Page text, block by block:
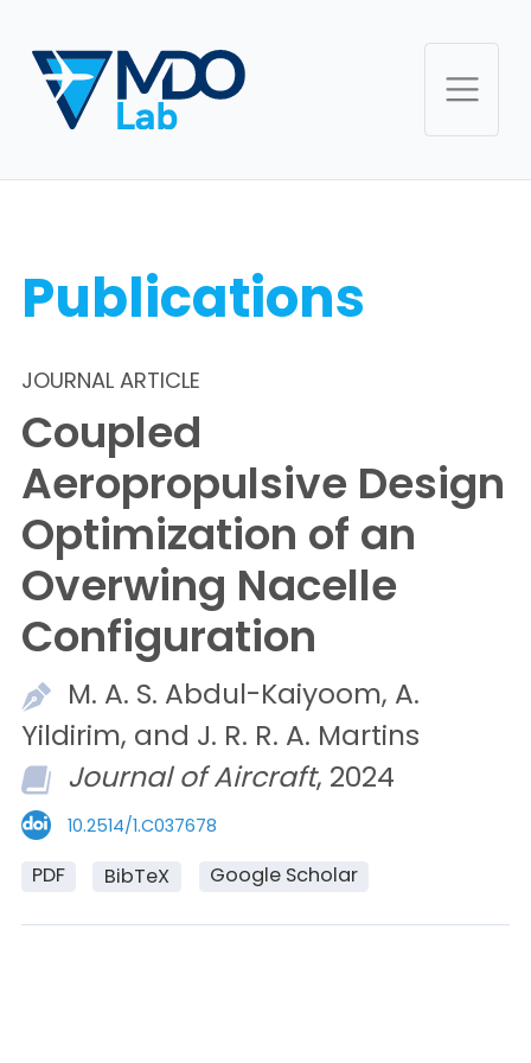
Publications
JOURNAL ARTICLE
Coupled
Aeropropulsive Design
Optimization of an
Overwing Nacelle
Configuration
M. A. S. Abdul-Kaiyoom, A.
Yildirim, and J. R. R. A. Martins
Journal of Aircraft, 2024
10.2514/1.C037678
PDF BibTeX Google Scholar